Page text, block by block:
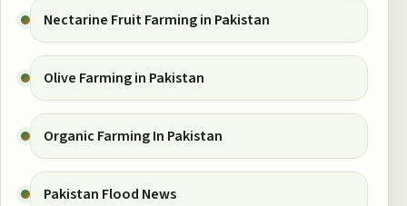
Nectarine Fruit Farming in Pakistan
Olive Farming in Pakistan
Organic Farming In Pakistan
Pakistan Flood News